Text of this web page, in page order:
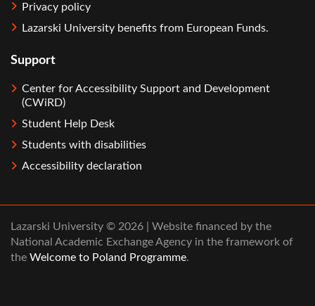
Privacy policy
Lazarski University benefits from European Funds.
Support
Center for Accessibility Support and Development
(CWiRD)
Student Help Desk
Students with disabilities
Accessibility declaration
Lazarski University © 2026 | Website financed by the
National Academic Exchange Agency in the framework of
the Welcome to Poland Programme.